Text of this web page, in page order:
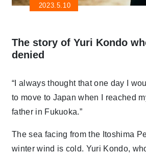
2023.5.10
The story of Yuri Kondo
denied
“I always thought that one day I
to move to Japan when I reached
father in Fukuoka.”
The sea facing from the Itoshima
winter wind is cold. Yuri Kondo,